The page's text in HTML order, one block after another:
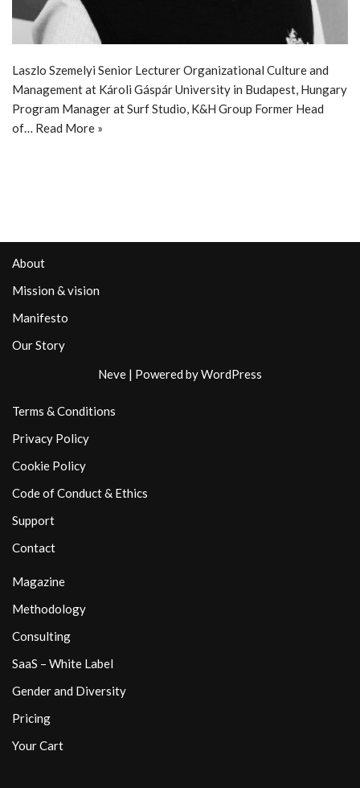
Laszlo Szemelyi Senior Lecturer Organizational Culture and
Management at Károli Gáspár University in Budapest, Hungary
Program Manager at Surf Studio, K&H Group Former Head
of… Read More »
About
Mission & vision
Manifesto
Our Story
Neve | Powered byWordPress
Terms & Conditions
Privacy Policy
Cookie Policy
Code of Conduct & Ethics
Support
Contact
Magazine
Methodology
Consulting
SaaS – White Label
Gender and Diversity
Pricing
Your Cart